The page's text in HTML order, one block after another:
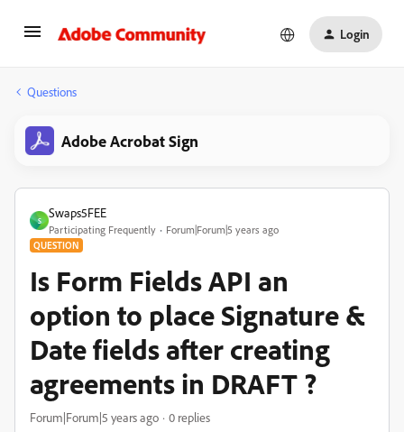
Login
Questions
Adobe Acrobat Sign
S
Swaps5FEE
Participating Frequently Forum|Forum|5 years ago
QUESTION
Is Form Fields API an
option to place Signature &
Date fields after creating
agreements in DRAFT ?
Forum|Forum|5 years ago 0 replies